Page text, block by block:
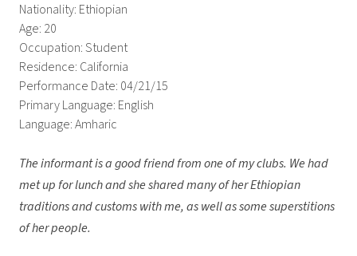
Nationality: Ethiopian
Age: 20
Occupation: Student
Residence: California
Performance Date: 04/21/15
Primary Language: English
Language: Amharic
The informant is a good friend from one of my clubs. We had
met up for lunch and she shared many of her Ethiopian
traditions and customs with me, as well as some superstitions
of her people.